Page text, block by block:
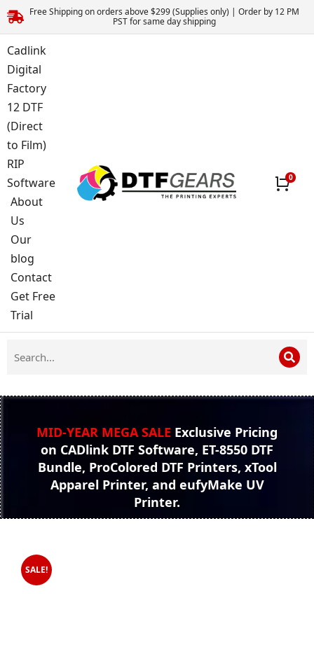
Free Shipping on orders above $299 (Supplies only) | Order by 12 PM
PST for same day shipping
Cadlink
Digital
Factory
12 DTF
(Direct
to Film)
RIP
Software
About
Us
Our
blog
Contact
Get Free
Trial
MID-YEAR MEGA SALE Exclusive Pricing
on CADlink DTF Software, ET-8550 DTF
Bundle, ProColored DTF Printers, xTool
Apparel Printer, and eufyMake UV
Printer.
SALE!